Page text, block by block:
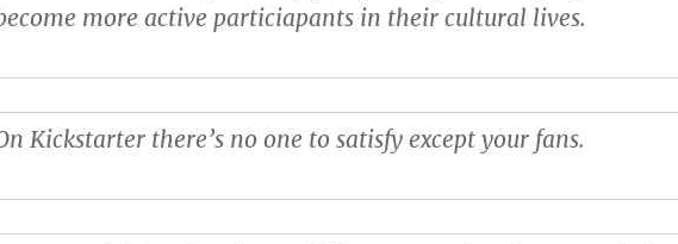
more active particiapants in their cultural lives.
Kickstarter there’s no one to satisfy except your fans.